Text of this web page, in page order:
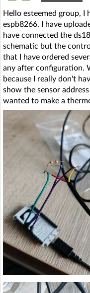
Hello esteemed group, I
espb8266. I have
have connected the
schematic but the
that I have ordered
any after configuration.
because I really don't
show the sensor
wanted to make a